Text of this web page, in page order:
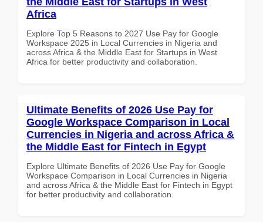
Africa
Explore Top 5 Reasons to 2027 Use Pay for Google
Workspace 2025 in Local Currencies in Nigeria and
across Africa & the Middle East for Startups in West
Africa for better productivity and collaboration.
Ultimate Benefits of 2026 Use Pay for
Google Workspace Comparison in Local
Currencies in Nigeria and across Africa &
the Middle East for Fintech in Egypt
Explore Ultimate Benefits of 2026 Use Pay for Google
Workspace Comparison in Local Currencies in Nigeria
and across Africa & the Middle East for Fintech in Egypt
for better productivity and collaboration.